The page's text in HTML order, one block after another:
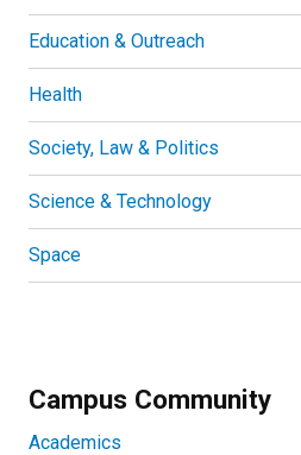
Education & Outreach
Health
Society, Law & Politics
Science & Technology
Space
Campus Community
Academics